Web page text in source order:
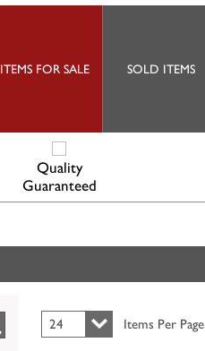
ITEMS FOR SALE SOLD ITEMS
Quality
Guaranteed
24 Items Per Page